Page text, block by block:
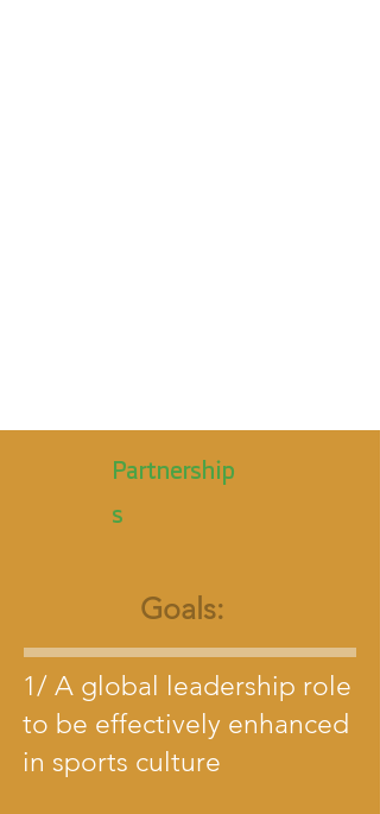
Partnership
s
Goals:
1/ A global leadership role
to be effectively enhanced
in sports culture